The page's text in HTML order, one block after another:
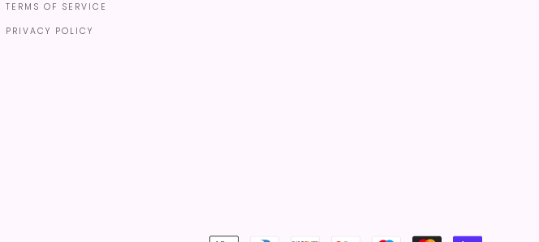
TERMS OF SERVICE
PRIVACY POLICY